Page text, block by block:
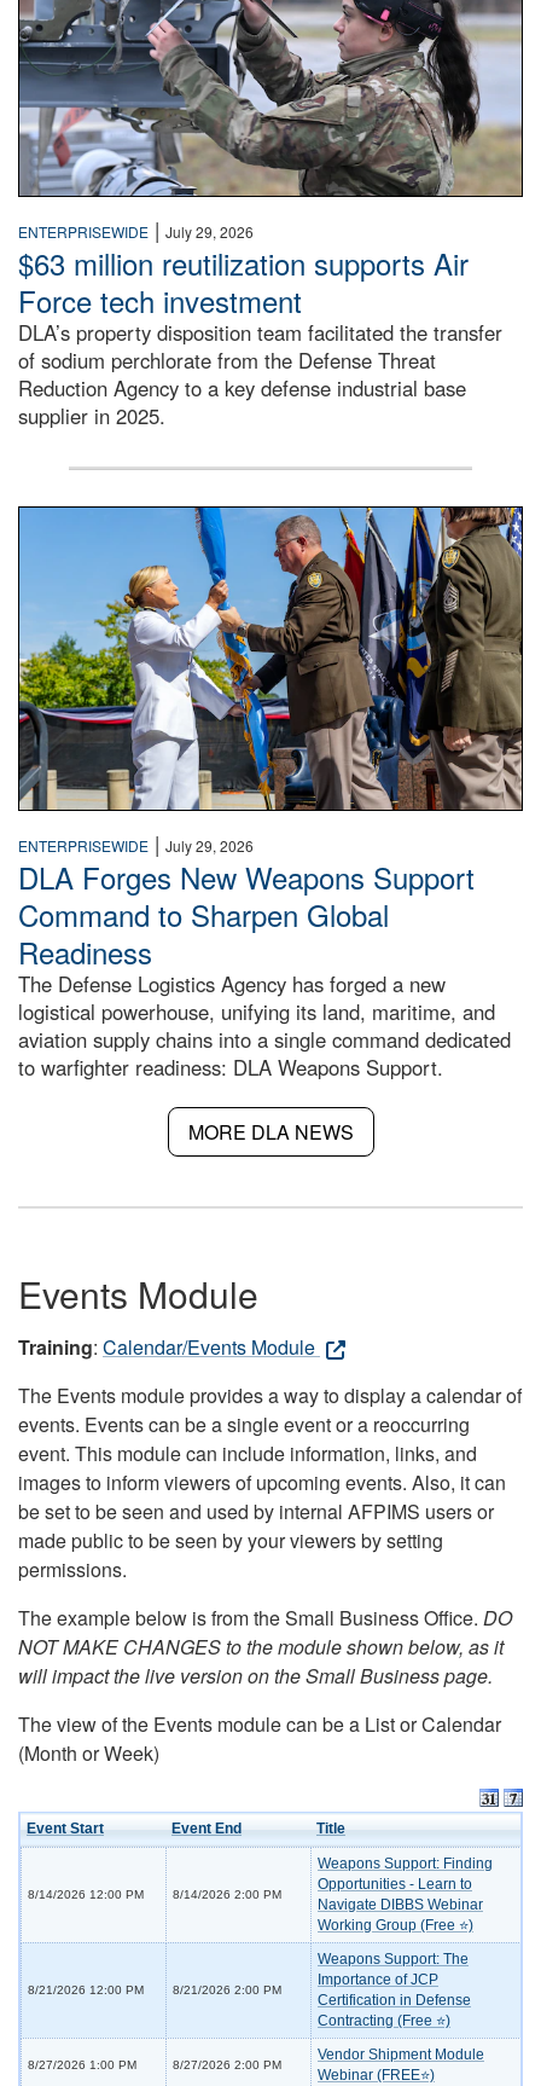
ENTERPRISEWIDE | July 29, 2026
$63 million reutilization supports Air
Force tech investment
DLA’s property disposition team facilitated the transfer
of sodium perchlorate from the Defense Threat
Reduction Agency to a key defense industrial base
supplier in 2025.
A man in a Army uniform hands a flag to a woman in a
ENTERPRISEWIDE | July 29, 2026
DLA Forges New Weapons Support
Command to Sharpen Global
Readiness
The Defense Logistics Agency has forged a new
logistical powerhouse, unifying its land, maritime, and
aviation supply chains into a single command dedicated
to warfighter readiness: DLA Weapons Support.
MORE DLA NEWS
Events Module
Training: Calendar/Events Module
The Events module provides a way to display a calendar of
events. Events can be a single event or a reoccurring
event. This module can include information, links, and
images to inform viewers of upcoming events. Also, it can
be set to be seen and used by internal AFPIMS users or
made public to be seen by your viewers by setting
permissions.
The example below is from the Small Business Office. DO
NOT MAKE CHANGES to the module shown below, as it
will impact the live version on the Small Business page.
The view of the Events module can be a List or Calendar
(Month or Week)
Event Start Event End Title
8/14/2026 12:00 PM 8/14/2026 2:00 PM
Weapons Support: Finding
Opportunities - Learn to
Navigate DIBBS Webinar
Working Group (Free ⭐)
8/21/2026 12:00 PM 8/21/2026 2:00 PM
Weapons Support: The
Importance of JCP
Certification in Defense
Contracting (Free ⭐)
8/27/2026 1:00 PM 8/27/2026 2:00 PM
Vendor Shipment Module
Webinar (FREE⭐)